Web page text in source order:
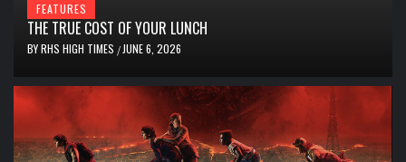
FEATURES
THE TRUE COST OF YOUR LUNCH
BYRHS HIGH TIMES / JUNE 6, 2026